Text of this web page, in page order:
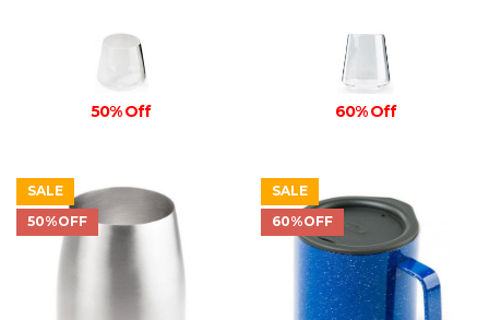
50% Off 60% Off
SALE
50%OFF
SALE
60%OFF